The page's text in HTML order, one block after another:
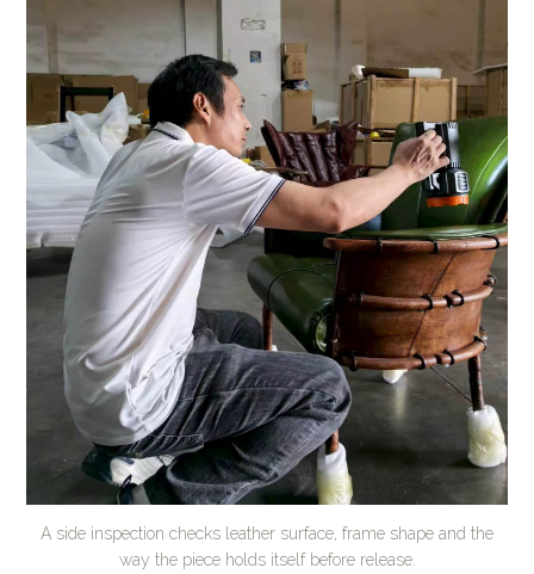
A side inspection checks leather surface, frame shape and the
way the piece holds itself before release.